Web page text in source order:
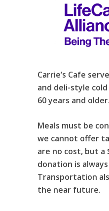
Carrie’s Cafe
and deli-style
60 years and older.
Meals must be
we cannot offer
are no cost, but a
donation is
Transportation
the near future.